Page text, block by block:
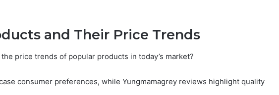
and Their Price Trends
price trends of popular products in today’s market?
consumer preferences, while Yungmamagrey reviews highlight quality